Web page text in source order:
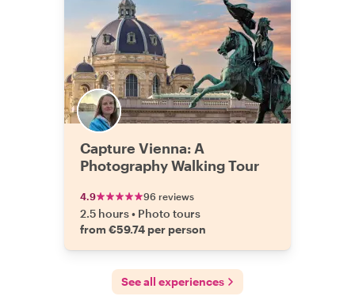
Capture Vienna: A
Photography Walking Tour
4.9 96 reviews
2.5 hours• Photo tours
from €59.74 per person
See all experiences